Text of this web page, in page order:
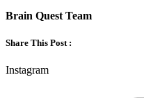
Brain Quest Team
Share This Post :
Instagram